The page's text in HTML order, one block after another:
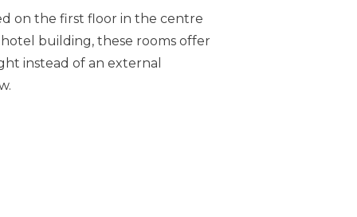
on the first floor in the centre
building, these rooms offer
instead of an external